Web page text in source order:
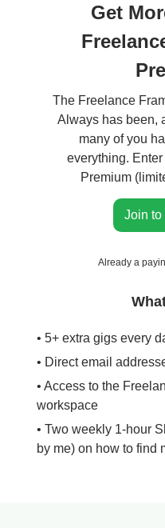
Get
The Freelance
Always has been,
many of you
everything.
Premium
Join to
Already a
• 5+ extra gigs every
• Direct email
• Access to the
workspace
• Two weekly 1-hour
by me) on how to find